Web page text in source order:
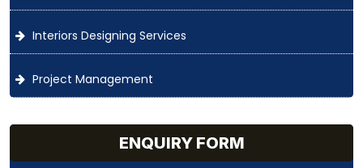
Interiors Designing Services
Project Management
ENQUIRY FORM